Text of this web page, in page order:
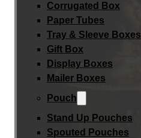
Corrugated Box
Paper Tubes
Tray & Sleeve Boxes
Gift Box
Display Boxes
Mailer Boxes
Pouch
Stand Up Pouches
Spouted Pouches